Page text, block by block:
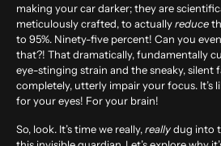
making your car darker; they are
meticulously crafted, to actuallyreduce
to 95%. Ninety-five percent! Can you
that?! That dramatically, fundamentally
eye-stinging strain and the sneaky, silent
completely, utterly impair your focus. It’s
for your eyes! For your brain!
So, look. It’s time we really, reallydug into